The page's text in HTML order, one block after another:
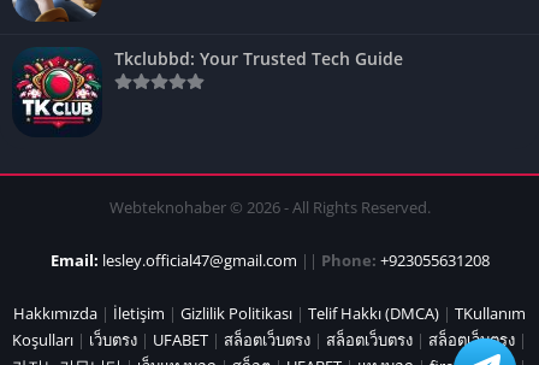
Tkclubbd: Your Trusted Tech Guide
Webteknohaber © 2026 - All Rights Reserved.
Email: lesley.official47@gmail.com || Phone: +923055631208
Hakkımızda | İletişim | Gizlilik Politikası | Telif Hakkı (DMCA) | TKullanım
Koşulları | เว็บตรง | UFABET | สล็อตเว็บตรง | สล็อตเว็บตรง | สล็อตเว็บตรง |